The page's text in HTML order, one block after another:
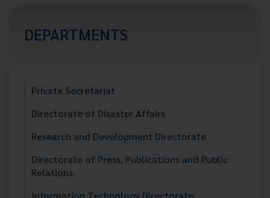
DEPARTMENTS
Private Secretariat
Directorate of Disaster Affairs
Research and Development Directorate
Directorate of Press, Publications and Public
Relations
Information Technology Directorate